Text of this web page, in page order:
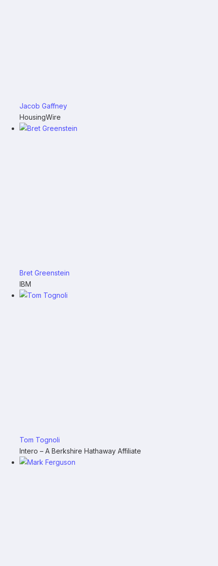
Jacob Gaffney
HousingWire
Bret Greenstein
IBM
Tom Tognoli
Intero – A Berkshire Hathaway Affiliate